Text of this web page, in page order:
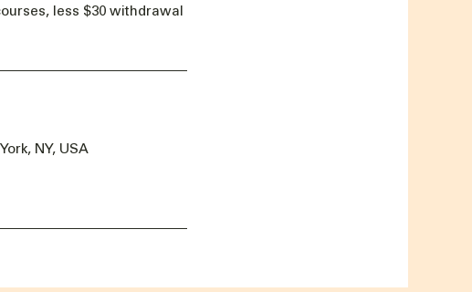
less $30 withdrawal
NY, USA